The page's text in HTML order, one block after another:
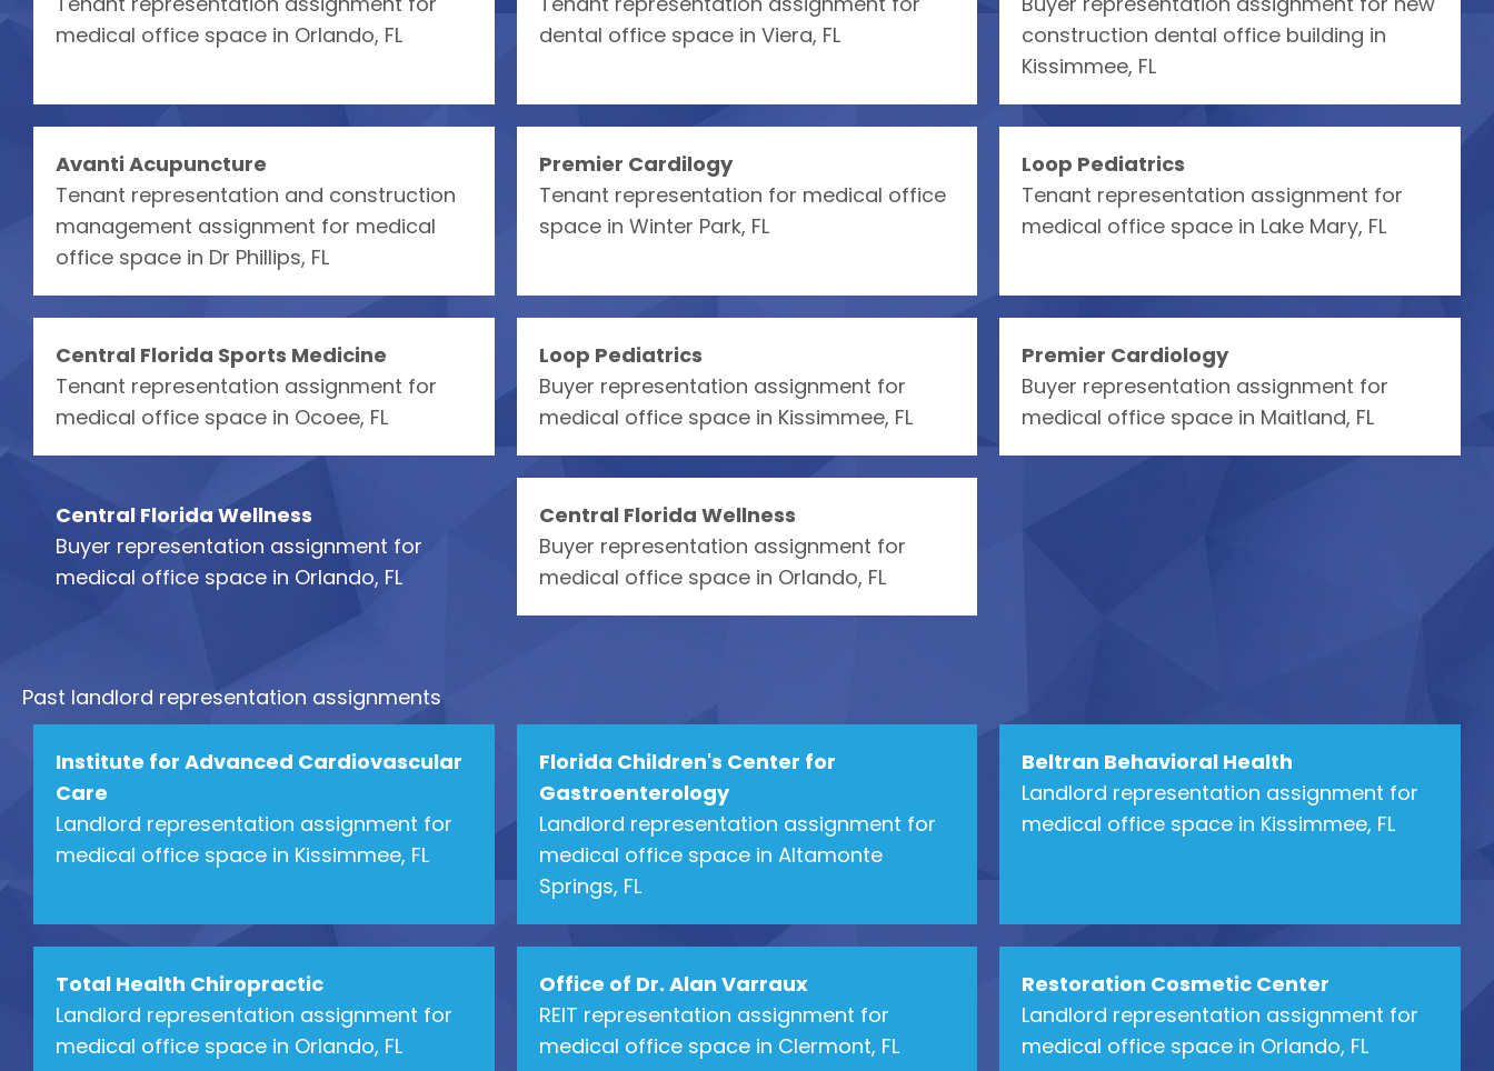
medical office space in Orlando, FL
dental office space in Viera, FL
construction dental office building in
Kissimmee, FL
Avanti Acupuncture
Tenant representation and construction
management assignment for medical
office space in Dr Phillips, FL
Premier Cardilogy
Tenant representation for medical office
space in Winter Park, FL
Loop Pediatrics
Tenant representation assignment for
medical office space in Lake Mary, FL
Central Florida Sports Medicine
Tenant representation assignment for
medical office space in Ocoee, FL
Loop Pediatrics
Buyer representation assignment for
medical office space in Kissimmee, FL
Premier Cardiology
Buyer representation assignment for
medical office space in Maitland, FL
Central Florida Wellness
Buyer representation assignment for
medical office space in Orlando, FL
Central Florida Wellness
Buyer representation assignment for
medical office space in Orlando, FL
Past landlord representation assignments
Institute for Advanced Cardiovascular
Care
Landlord representation assignment for
medical office space in Kissimmee, FL
Florida Children's Center for
Gastroenterology
Landlord representation assignment for
medical office space in Altamonte
Springs, FL
Beltran Behavioral Health
Landlord representation assignment for
medical office space in Kissimmee, FL
Total Health Chiropractic
Landlord representation assignment for
medical office space in Orlando, FL
Office of Dr. Alan Varraux
REIT representation assignment for
medical office space in Clermont, FL
Restoration Cosmetic Center
Landlord representation assignment for
medical office space in Orlando, FL